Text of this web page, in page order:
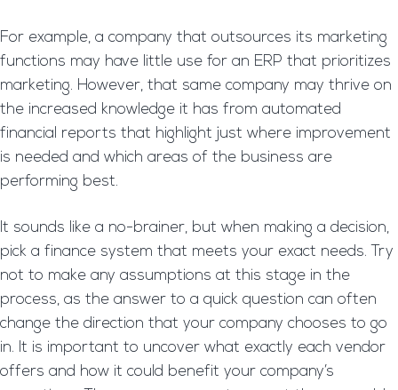
For example, a company that outsources its marketing
functions may have little use for an ERP that prioritizes
marketing. However, that same company may thrive on
the increased knowledge it has from automated
financial reports that highlight just where improvement
is needed and which areas of the business are
performing best.
It sounds like a no-brainer, but when making a decision,
pick a finance system that meets your exact needs. Try
not to make any assumptions at this stage in the
process, as the answer to a quick question can often
change the direction that your company chooses to go
in. It is important to uncover what exactly each vendor
offers and how it could benefit your company’s